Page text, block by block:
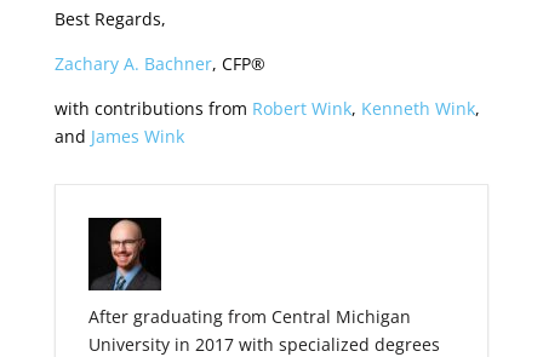
Best Regards,
Zachary A. Bachner, CFP®
with contributions from Robert Wink, Kenneth Wink,
and James Wink
After graduating from Central Michigan
University in 2017 with specialized degrees